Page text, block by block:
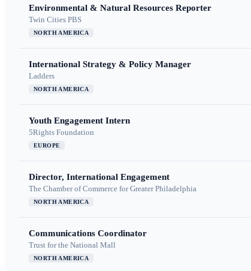
Environmental & Natural Resources Reporter
Twin Cities PBS
NORTH AMERICA
International Strategy & Policy Manager
Ladders
NORTH AMERICA
Youth Engagement Intern
5Rights Foundation
EUROPE
Director, International Engagement
The Chamber of Commerce for Greater Philadelphia
NORTH AMERICA
Communications Coordinator
Trust for the National Mall
NORTH AMERICA